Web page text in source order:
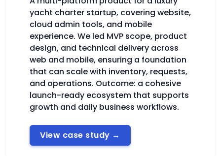
yacht charter startup, covering website,
cloud admin tools, and mobile
experience. We led MVP scope, product
design, and technical delivery across
web and mobile, ensuring a foundation
that can scale with inventory, requests,
and operations. Outcome: a cohesive
launch-ready ecosystem that supports
growth and daily business workflows.
View case study →